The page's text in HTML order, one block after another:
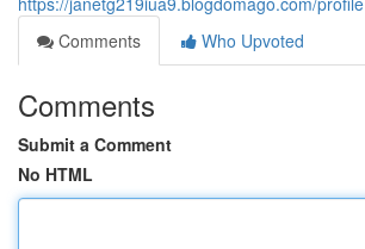
Comments
Who Upvoted
Comments
Submit a Comment
No HTML